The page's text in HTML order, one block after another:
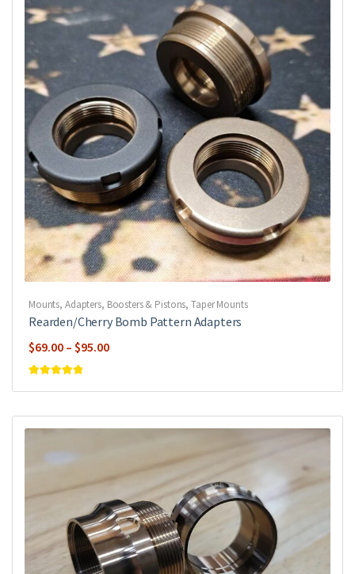
Mounts, Adapters, Boosters & Pistons,Taper Mounts
Rearden/Cherry Bomb Pattern Adapters
$69.00 – $95.00Price
$95.00
5